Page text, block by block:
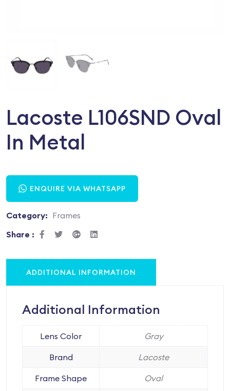
Lacoste L106SND Oval
In Metal
ENQUIRE VIA WHATSAPP
Category: Frames
Share :
ADDITIONAL INFORMATION
Additional Information
Lens Color Gray
Brand Lacoste
Frame Shape Oval